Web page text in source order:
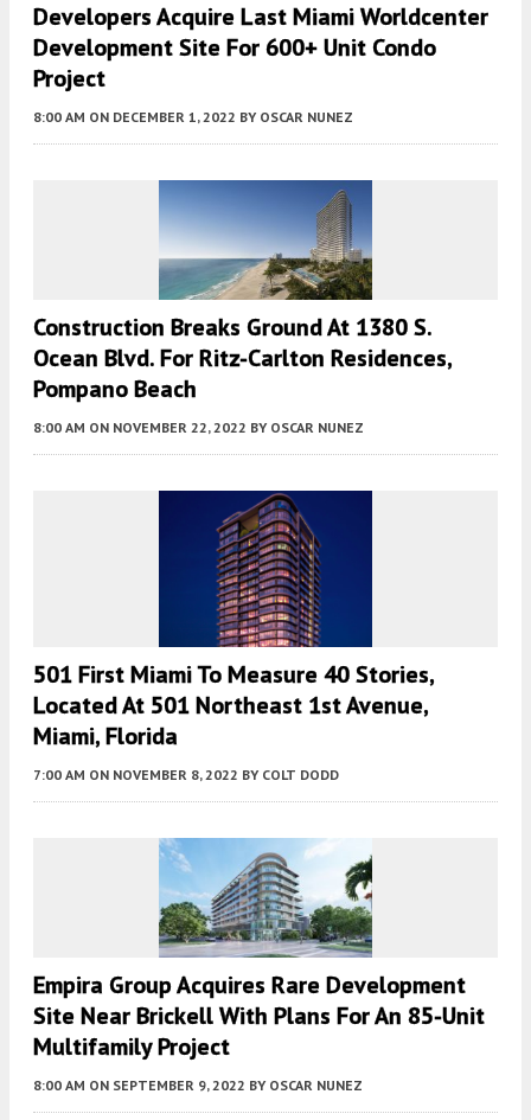
Developers Acquire Last Miami Worldcenter
Development Site For 600+ Unit Condo
Project
8:00 AM ON DECEMBER 1, 2022 BY OSCAR NUNEZ
Construction Breaks Ground At 1380 S.
Ocean Blvd. For Ritz-Carlton Residences,
Pompano Beach
8:00 AM ON NOVEMBER 22, 2022 BY OSCAR NUNEZ
501 First Miami To Measure 40 Stories,
Located At 501 Northeast 1st Avenue,
Miami, Florida
7:00 AM ON NOVEMBER 8, 2022 BY COLT DODD
Empira Group Acquires Rare Development
Site Near Brickell With Plans For An 85-Unit
Multifamily Project
8:00 AM ON SEPTEMBER 9, 2022 BY OSCAR NUNEZ